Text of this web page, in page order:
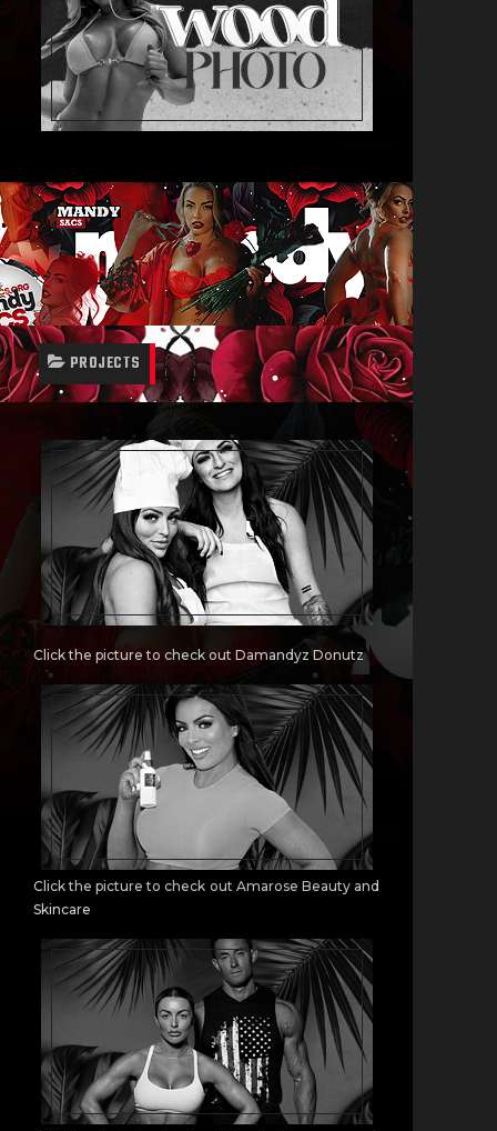
PROJECTS
Click the picture to check out Damandyz Donutz
Click the picture to check out Amarose Beauty and
Skincare